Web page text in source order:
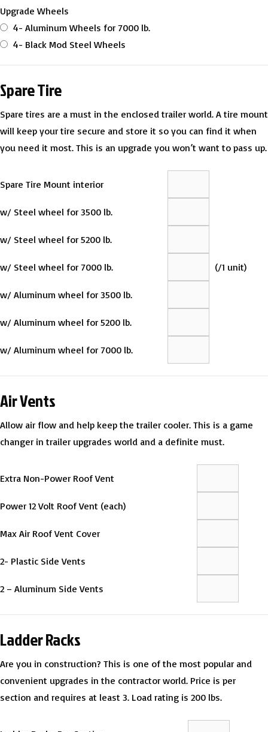
Upgrade Wheels
4- Aluminum Wheels for 7000 lb.
4- Black Mod Steel Wheels
Spare Tire
Spare tires are a must in the enclosed trailer world. A tire mount
will keep your tire secure and store it so you can find it when
you need it most. This is an upgrade you won’t want to pass up.
Spare Tire Mount interior
w/ Steel wheel for 3500 lb.
w/ Steel wheel for 5200 lb.
w/ Steel wheel for 7000 lb. (/1 unit)
w/ Aluminum wheel for 3500 lb.
w/ Aluminum wheel for 5200 lb.
w/ Aluminum wheel for 7000 lb.
Air Vents
Allow air flow and help keep the trailer cooler. This is a game
changer in trailer upgrades world and a definite must.
Extra Non-Power Roof Vent
Power 12 Volt Roof Vent (each)
Max Air Roof Vent Cover
2- Plastic Side Vents
2 – Aluminum Side Vents
Ladder Racks
Are you in construction? This is one of the most popular and
convenient upgrades in the contractor world. Price is per
section and requires at least 3. Load rating is 200 lbs.